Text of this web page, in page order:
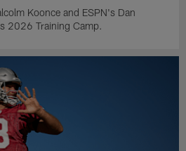
Koonce and ESPN's Dan
2026 Training Camp.